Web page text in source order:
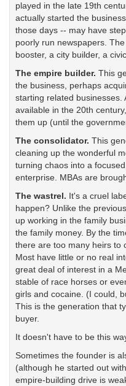
played in the late 19th
actually started the
those days -- may have
poorly run newspapers.
booster, a city builder, a
The empire builder. This
the business, perhaps
starting related businesses.
available in the 20th
them up (until the
The consolidator. This
cleaning up the wonderful
turning chaos into a
enterprise. MBAs are
The wastrel. It's a cruel
happen? Unlike the
up working in the family
the family money. By the
there are too many heirs to
Most have little or no real
great deal of interest in a
stable of race horses or
girls and cocaine. (I could,
This is the generation that
buyer.
It doesn't have to be this
Sometimes the founder is
(although he started out
empire-building drive is